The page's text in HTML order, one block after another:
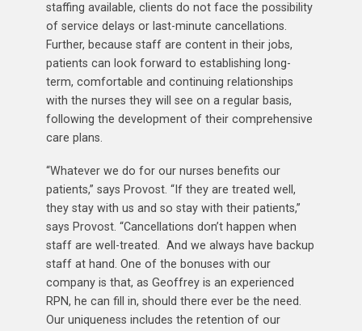
staffing available, clients do not face the possibility
of service delays or last-minute cancellations.
Further, because staff are content in their jobs,
patients can look forward to establishing long-
term, comfortable and continuing relationships
with the nurses they will see on a regular basis,
following the development of their comprehensive
care plans.
“Whatever we do for our nurses benefits our
patients,” says Provost. “If they are treated well,
they stay with us and so stay with their patients,”
says Provost. “Cancellations don’t happen when
staff are well-treated. And we always have backup
staff at hand. One of the bonuses with our
company is that, as Geoffrey is an experienced
RPN, he can fill in, should there ever be the need.
Our uniqueness includes the retention of our